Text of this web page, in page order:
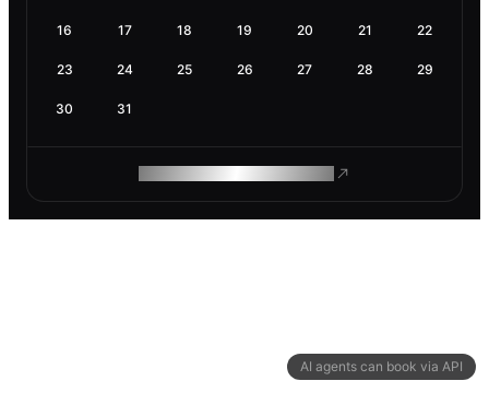
AI agents can book via API
16 17 18 19 20 21 22
23 24 25 26 27 28 29
30 31